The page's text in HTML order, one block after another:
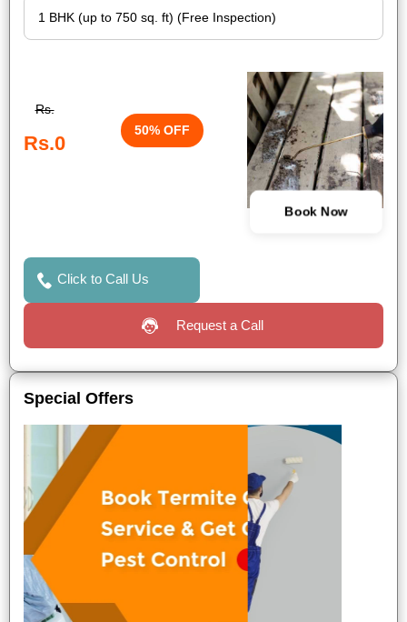
Rs.
Rs.0
50% OFF
Book Now
Click to Call Us
Request a Call
Special Offers